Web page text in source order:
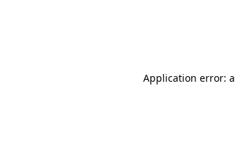
Application error: a